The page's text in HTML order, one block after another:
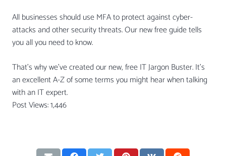
All businesses should use MFA to protect against cyber-
attacks and other security threats. Our new free guide tells
you all you need to know.
That’s why we’ve created our new, free IT Jargon Buster. It’s
an excellent A-Z of some terms you might hear when talking
with an IT expert.
Post Views:1,446